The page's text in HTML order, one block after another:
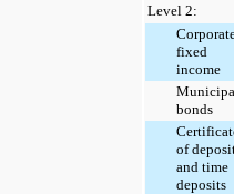
Level 2:
fixed
income
bonds
of
and time
deposits